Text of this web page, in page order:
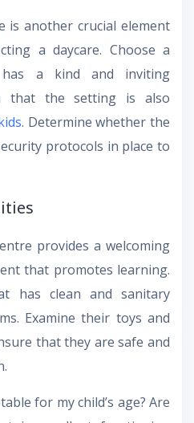
is another crucial element
a daycare. Choose a
a kind and inviting
that the setting is also
. Determine whether the
protocols in place to
provides a welcoming
that promotes learning.
has clean and sanitary
Examine their toys and
that they are safe and
for my child’s age? Are